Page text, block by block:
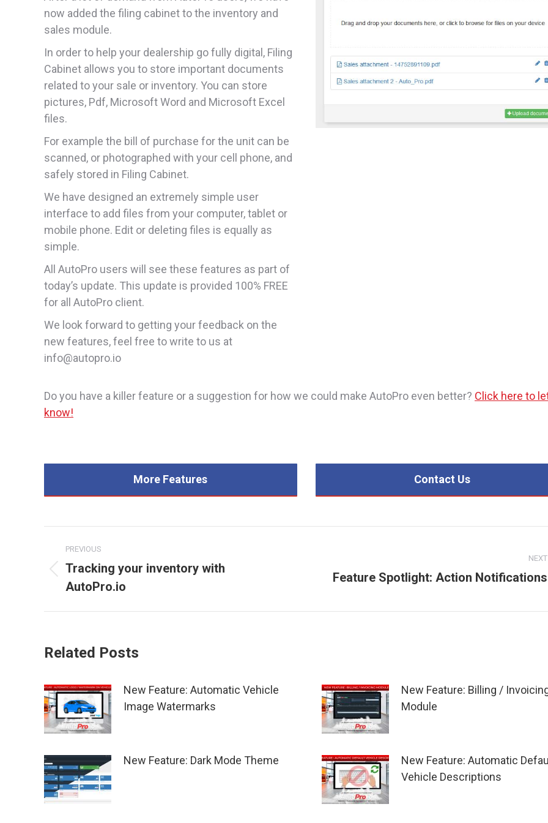
now added the filing cabinet to the inventory and
sales module.
In order to help your dealership go fully digital, Filing
Cabinet allows you to store important documents
related to your sale or inventory. You can store
pictures, Pdf, Microsoft Word and Microsoft Excel
files.
For example the bill of purchase for the unit can be
scanned, or photographed with your cell phone, and
safely stored in Filing Cabinet.
We have designed an extremely simple user
interface to add files from your computer, tablet or
mobile phone. Edit or deleting files is equally as
simple.
All AutoPro users will see these features as part of
today’s update. This update is provided 100% FREE
for all AutoPro client.
We look forward to getting your feedback on the
new features, feel free to write to us at
info@autopro.io
Do you have a killer feature or a suggestion for how we could make AutoPro even better? Click here to
know!
More Features Contact Us
navigation
PREVIOUS
Previous
post:
Tracking your inventory with
AutoPro.io
NEXT
Next
Feature Spotlight: Action Notifications
Related Posts
New Feature: Automatic Vehicle
Image Watermarks
New Feature: Billing /
Module
New Feature: Dark Mode Theme
New Feature: Automatic
Vehicle Descriptions